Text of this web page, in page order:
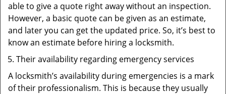
able to give a quote right away without an inspection.
However, a basic quote can be given as an estimate,
and later you can get the updated price. So, it’s best to
know an estimate before hiring a locksmith.
Their availability regarding emergency services
A locksmith’s availability during emergencies is a mark
of their professionalism. This is because they usually